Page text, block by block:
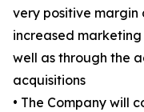
very positive
increased
well as through the
acquisitions
• The Company will